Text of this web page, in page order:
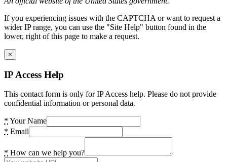
If you experiencing issues with the CAPTCHA or want to request a
wider IP range, you can use the "Site Help" button found in the
lower, right of this page to make a request.
×
IP Access Help
This contact form is only for IP Access help. Please do not provide
confidential information or personal data.
* Your Name
* Email
* How can we help you?